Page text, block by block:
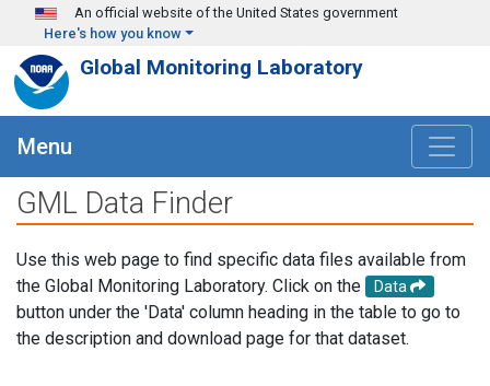
Skip to main content
An official website of the United States government
Here's how you know
Global Monitoring Laboratory
Menu
GML Data Finder
Use this web page to find specific data files available from
the Global Monitoring Laboratory. Click on the
Data
button under the 'Data' column heading in the table to go to
the description and download page for that dataset.